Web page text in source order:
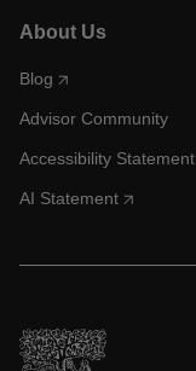
About Us
Blog
Advisor Community
Accessibility Statement
AI Statement